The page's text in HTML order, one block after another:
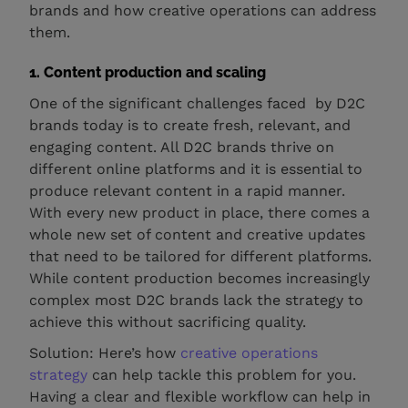
brands and how creative operations can address
them.
1. Content production and scaling
One of the significant challenges faced by D2C
brands today is to create fresh, relevant, and
engaging content. All D2C brands thrive on
different online platforms and it is essential to
produce relevant content in a rapid manner.
With every new product in place, there comes a
whole new set of content and creative updates
that need to be tailored for different platforms.
While content production becomes increasingly
complex most D2C brands lack the strategy to
achieve this without sacrificing quality.
Solution: Here’s how creative operations
strategy can help tackle this problem for you.
Having a clear and flexible workflow can help in